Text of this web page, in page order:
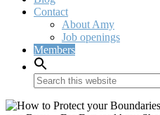
Contact
About Amy
Job openings
Members
Search
this
website